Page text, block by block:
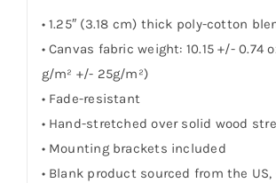
• 1.25″ (3.18 cm) thick poly-cotton
• Canvas fabric weight: 10.15 +/- 0.74
g/m² +/- 25g/m²)
• Fade-resistant
• Hand-stretched over solid wood
• Mounting brackets included
• Blank product sourced from the US,